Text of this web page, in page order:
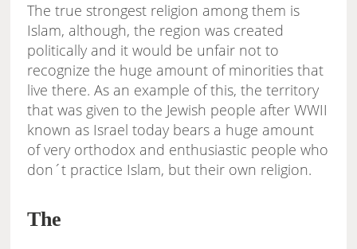
The true strongest religion among them is
Islam, although, the region was created
politically and it would be unfair not to
recognize the huge amount of minorities that
live there. As an example of this, the territory
that was given to the Jewish people after WWII
known as Israel today bears a huge amount
of very orthodox and enthusiastic people who
don´t practice Islam, but their own religion.
The